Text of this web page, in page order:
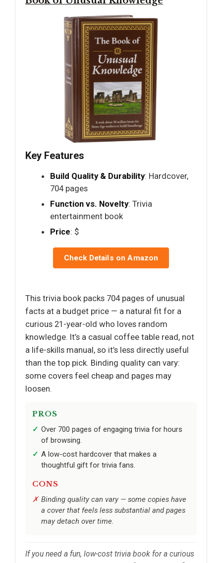
Key Features
Build Quality & Durability: Hardcover,
704 pages
Function vs. Novelty: Trivia
entertainment book
Price: $
Check Details on Amazon
This trivia book packs 704 pages of unusual
facts at a budget price — a natural fit for a
curious 21-year-old who loves random
knowledge. It’s a casual coffee table read, not
a life-skills manual, so it’s less directly useful
than the top pick. Binding quality can vary:
some covers feel cheap and pages may
loosen.
PROS
Over 700 pages of engaging trivia for hours
of browsing.
A low-cost hardcover that makes a
thoughtful gift for trivia fans.
CONS
Binding quality can vary — some copies have
a cover that feels less substantial and pages
may detach over time.
If you need a fun, low-cost trivia book for a curious